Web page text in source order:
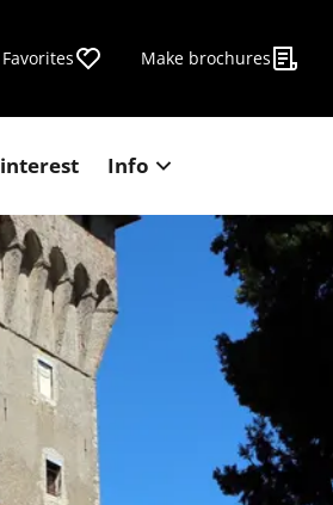
Favorites Make brochures
Info